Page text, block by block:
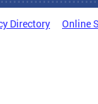
Directory Online